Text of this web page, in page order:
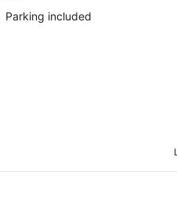
Parking included